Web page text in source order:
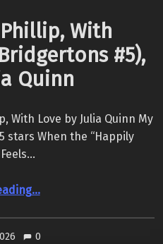
With
#5),
Quinn
With Love by Julia Quinn My
stars When the “Happily
“To Sir Phillip, With Love (Bridgertons #5), by Julia Quinn”
…
0